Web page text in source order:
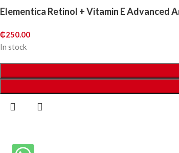
Elementica Retinol + Vitamin E Advanced
₵250.00
In stock